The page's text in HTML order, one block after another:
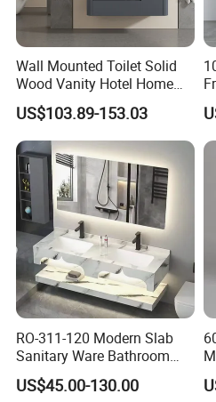
Wall Mounted Toilet Solid
Wood Vanity Hotel Home
Furniture Bathroom Cabinet
US$103.89-153.03
RO-311-120 Modern Slab
Sanitary Ware Bathroom
Furniture Marble Material
Cabinet
US$45.00-130.00